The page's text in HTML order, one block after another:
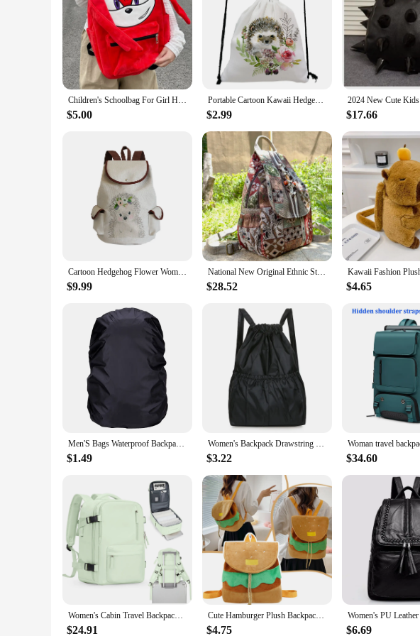
Children's Schoolbag For Girl Hedgehog Red Stationery Backpack Cute Cat Kids' Bags Student College Girl Gift
$5.00
Portable Cartoon Kawaii Hedgehog Flower Printed Casual Backpacks for Students Shoes Bags Harajuku White Travel Drawstring Pocket
$2.99 $17.66
Cartoon Hedgehog Flower Women Backpack Portable Casual Linen Backpacks For Students High Capacity Drawstring Bags Dropshipping
$9.99
National New Original Ethnic Style Printed Cotton Linen Backpack For Leisure Tourism Handmade Woven Retro Women's Backpacks
$28.52 $4.65
Men'S Bags Waterproof Backpack Cover Bag Camping Hiking Outdoor Rucksack Rain Large Capacity And High-Quality Mountaineering Bag
$1.49
Women's Backpack Drawstring Large Capacity Lightweight Leisure Minimalist Portable Shopping Traveling Female's Backpack
$3.22 $34.60
Women's Cabin Travel Backpack Laptop Bag Large Capacity Easyjet Carry-Ons 45x36x20 Backpack Ryanair 40x20x25 Water Resistant Bag
$24.91
Cute Hamburger Plush Backpack Soft Cartoon Burger Plush Coin Purse Girls Kindergarten School Bookbag Children Kids Pack
$4.75 $6.69